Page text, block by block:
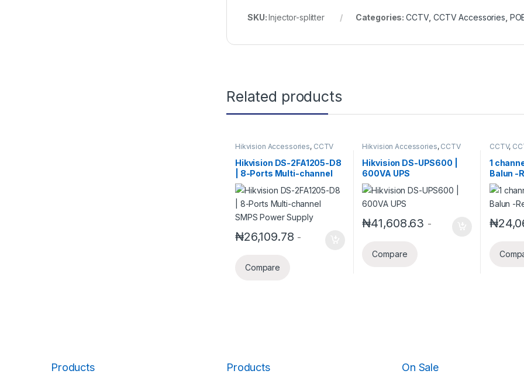
SKU:Injector-splitter Categories: CCTV,CCTV Accessories,
Related products
Hikvision Accessories, CCTV
Hikvision DS-2FA1205-D8
| 8-Ports Multi-channel
SMPS Power Supply
₦26,109.78 -
Compare
Hikvision Accessories, CCTV
Hikvision DS-UPS600 |
600VA UPS
₦41,608.63 -
Compare
CCTV,
1
Balun -
₦
Products Products On Sale